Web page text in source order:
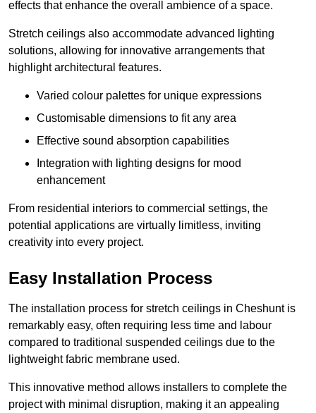
effects that enhance the overall ambience of a space.
Stretch ceilings also accommodate advanced lighting
solutions, allowing for innovative arrangements that
highlight architectural features.
Varied colour palettes for unique expressions
Customisable dimensions to fit any area
Effective sound absorption capabilities
Integration with lighting designs for mood
enhancement
From residential interiors to commercial settings, the
potential applications are virtually limitless, inviting
creativity into every project.
Easy Installation Process
The installation process for stretch ceilings in Cheshunt is
remarkably easy, often requiring less time and labour
compared to traditional suspended ceilings due to the
lightweight fabric membrane used.
This innovative method allows installers to complete the
project with minimal disruption, making it an appealing